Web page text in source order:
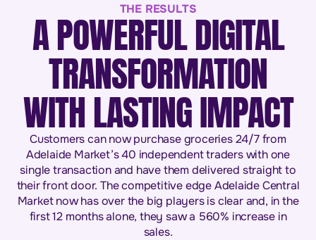
THE RESULTS
A POWERFUL DIGITAL
TRANSFORMATION
WITH LASTING IMPACT
Customers can now purchase groceries 24/7 from
Adelaide Market’s 40 independent traders with one
single transaction and have them delivered straight to
their front door. The competitive edge Adelaide Central
Market now has over the big players is clear and, in the
first 12 months alone, they saw a 560% increase in
sales.